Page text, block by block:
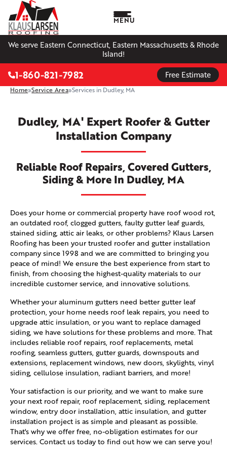
We serve Eastern Connecticut, Eastern Massachusetts & Rhode
Island!
MENU
1-860-821-7982 Free Estimate
Home»Service Area»Services in Dudley, MA
Dudley, MA' Expert Roofer & Gutter
Installation Company
Reliable Roof Repairs, Covered Gutters,
Siding & More In Dudley, MA
Does your home or commercial property have roof wood rot,
an outdated roof, clogged gutters, faulty gutter leaf guards,
stained siding, attic air leaks, or other problems? Klaus Larsen
Roofing has been your trusted roofer and gutter installation
company since 1998 and we are committed to bringing you
peace of mind! We ensure the best experience from start to
finish, from choosing the highest-quality materials to our
incredible customer service, and innovative solutions.
Whether your aluminum gutters need better gutter leaf
protection, your home needs roof leak repairs, you need to
upgrade attic insulation, or you want to replace damaged
siding, we have solutions for these problems and more. That
includes reliable roof repairs, roof replacements, metal
roofing, seamless gutters, gutter guards, downspouts and
extensions, replacement windows, new doors, skylights, vinyl
siding, cellulose insulation, radiant barriers, and more!
Your satisfaction is our priority, and we want to make sure
your next roof repair, roof replacement, siding, replacement
window, entry door installation, attic insulation, and gutter
installation project is as simple and pleasant as possible.
That's why we offer free, no-obligation estimates for our
services. Contact us today to find out how we can serve you!